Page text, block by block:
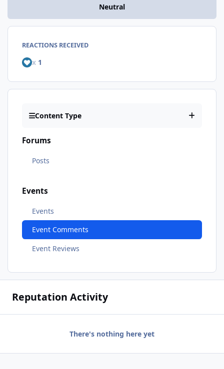
Neutral
REACTIONS RECEIVED
x 1
Content Type
Forums
Posts
Events
Events
Event Comments
Event Reviews
Reputation Activity
There's nothing here yet